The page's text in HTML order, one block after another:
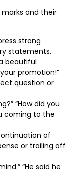
and their
strong
statements.
beautiful
promotion!”
question or
“How did you
coming to the
of
or trailing off
“He said he